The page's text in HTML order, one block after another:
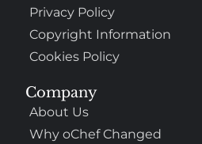
Company
About Us
Why oChef Changed
Privacy Policy
Copyright Information
Cookies Policy